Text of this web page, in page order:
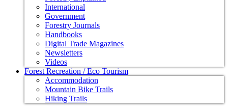
International
Government
Forestry Journals
Handbooks
Digital Trade Magazines
Newsletters
Videos
Forest Recreation / Eco Tourism
Accommodation
Mountain Bike Trails
Hiking Trails